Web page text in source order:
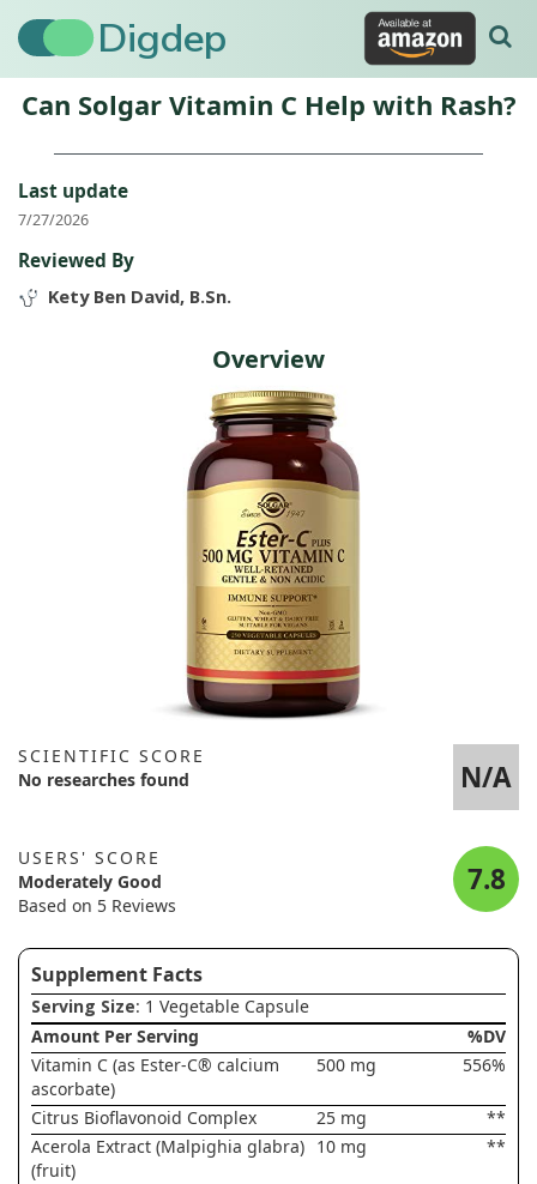
Digdep
Can Solgar Vitamin C Help with Rash?
Last update
7/27/2026
Reviewed By
Kety Ben David, B.Sn.
Overview
SCIENTIFIC SCORE
No researches found
N/A
USERS' SCORE
Moderately Good
Based on 5 Reviews
7.8
Supplement Facts
Serving Size: 1 Vegetable Capsule
Amount Per Serving
%DV
Vitamin C (as Ester-C® calcium
ascorbate)
500 mg 556%
Citrus Bioflavonoid Complex 25 mg
**
Acerola Extract (Malpighia glabra)
(fruit)
10 mg **